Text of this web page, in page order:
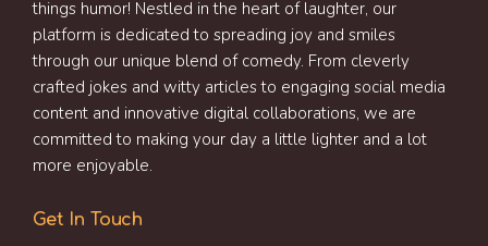
things humor! Nestled in the heart of laughter, our
platform is dedicated to spreading joy and smiles
through our unique blend of comedy. From cleverly
crafted jokes and witty articles to engaging social media
content and innovative digital collaborations, we are
committed to making your day a little lighter and a lot
more enjoyable.
Get In Touch